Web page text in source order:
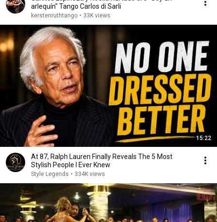
arlequín" Tango Carlos di Sarli
kerstenruthtango • 33K views
15:22
At 87, Ralph Lauren Finally Reveals The 5 Most
Stylish People I Ever Knew
Style Legends • 334K views